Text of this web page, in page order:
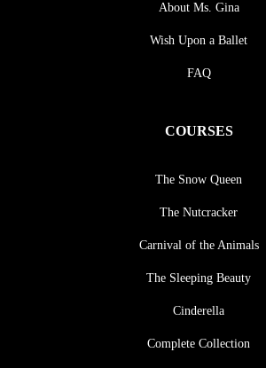
About Ms. Gina
Wish Upon a Ballet
FAQ
COURSES
The Snow Queen
The Nutcracker
Carnival of the Animals
The Sleeping Beauty
Cinderella
Complete Collection